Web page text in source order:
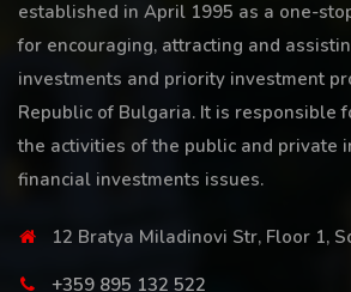
established in April 1995 as a one-
for encouraging, attracting and
investments and priority investment
Republic of Bulgaria. It is responsible
the activities of the public and private
financial investments issues.
12 Bratya Miladinovi Str, Floor 1,
+359 895 132 522